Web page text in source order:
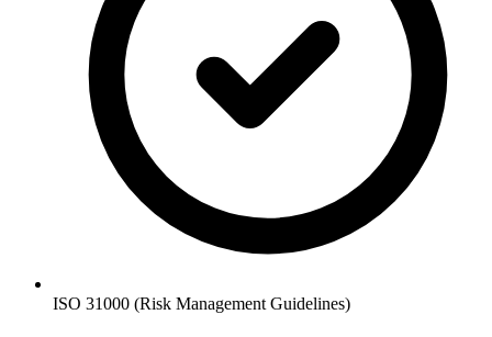
ISO 31000 (Risk Management Guidelines)